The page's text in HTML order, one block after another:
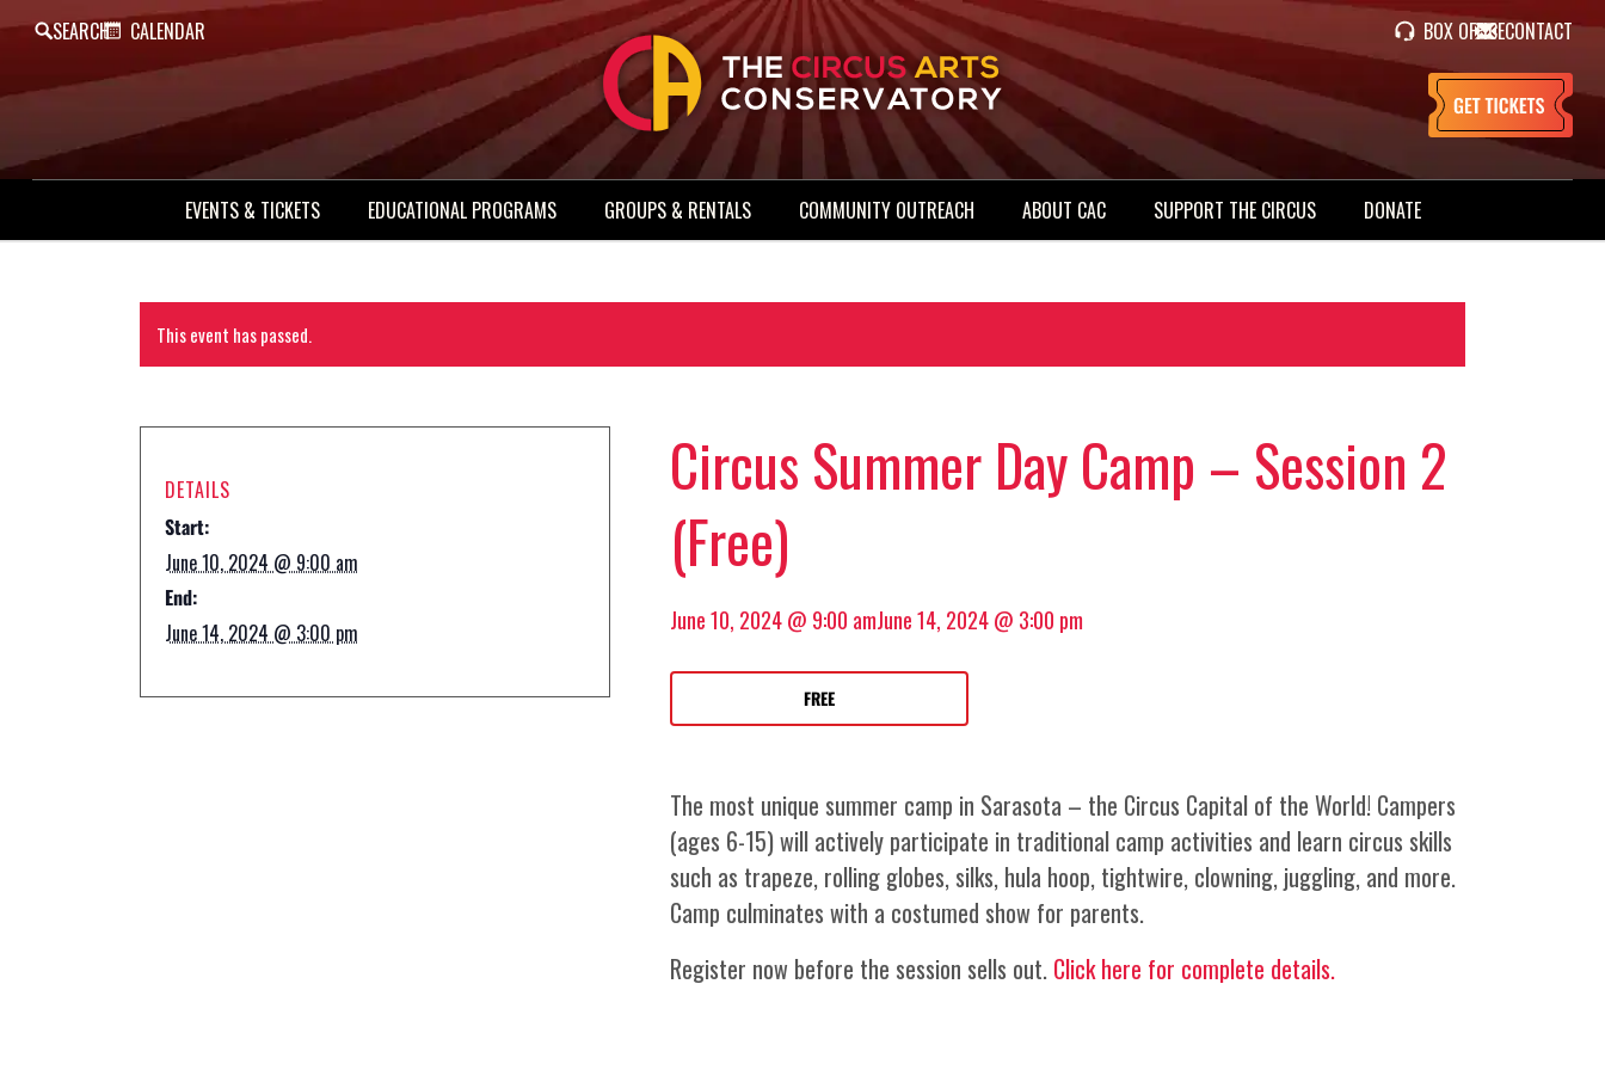
SEARCH CALENDAR BOX OFFICECONTACT
EVENTS & TICKETS EDUCATIONAL PROGRAMS GROUPS & RENTALS COMMUNITY OUTREACH ABOUT CAC SUPPORT THE CIRCUS DONATE
This event has passed.
Circus Summer Day Camp – Session 2
(Free)
June 10, 2024 @ 9:00 amJune 14, 2024 @ 3:00 pm
FREE
The most unique summer camp in Sarasota – the Circus Capital of the World! Campers
(ages 6-15) will actively participate in traditional camp activities and learn circus skills
such as trapeze, rolling globes, silks, hula hoop, tightwire, clowning, juggling, and more.
Camp culminates with a costumed show for parents.
Register now before the session sells out. Click here for complete details.
DETAILS
Start:
June 10, 2024 @ 9:00 am
End:
June 14, 2024 @ 3:00 pm